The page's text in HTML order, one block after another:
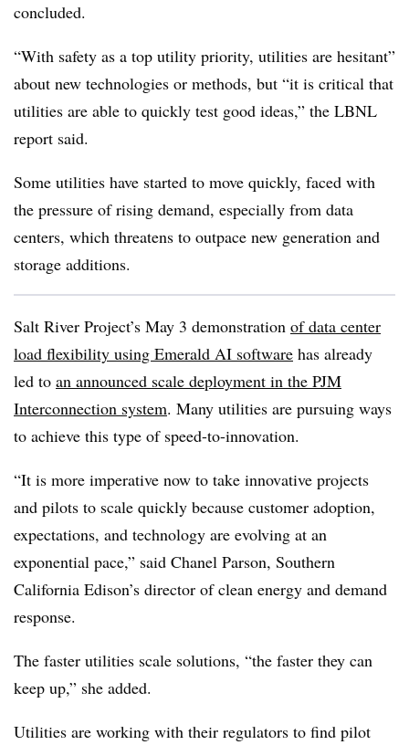
concluded.
“With safety as a top utility priority, utilities are hesitant”
about new technologies or methods, but “it is critical that
utilities are able to quickly test good ideas,” the LBNL
report said.
Some utilities have started to move quickly, faced with
the pressure of rising demand, especially from data
centers, which threatens to outpace new generation and
storage additions.
Salt River Project’s May 3 demonstration of data center
load flexibility using Emerald AI software has already
led to an announced scale deployment in the PJM
Interconnection system. Many utilities are pursuing ways
to achieve this type of speed-to-innovation.
“It is more imperative now to take innovative projects
and pilots to scale quickly because customer adoption,
expectations, and technology are evolving at an
exponential pace,” said Chanel Parson, Southern
California Edison’s director of clean energy and demand
response.
The faster utilities scale solutions, “the faster they can
keep up,” she added.
Utilities are working with their regulators to find pilot